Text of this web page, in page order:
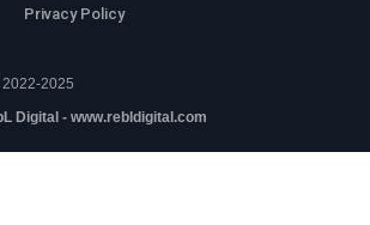
Privacy Policy
2025
Digital - www.rebldigital.com